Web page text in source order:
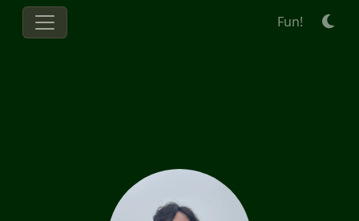
Fun!